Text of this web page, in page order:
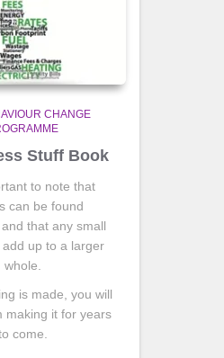
CHANGE
Stuff Book
to note that
can be found
that any small
up to a larger
whole.
is made, you will
making it for years
come.